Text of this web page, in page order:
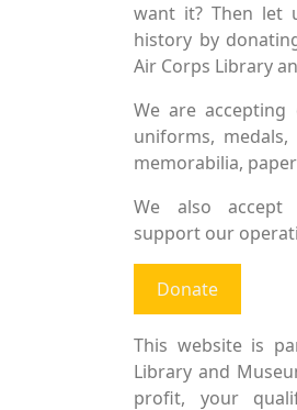
want it? Then let
history by
Air Corps Library
We are
uniforms,
memorabilia,
We also accept
support our
Donate
This website is
Library and
profit, your